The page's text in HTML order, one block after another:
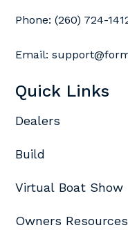
Phone: (260) 724-
Email:
Quick Links
Dealers
Build
Virtual Boat Show
Owners Resources